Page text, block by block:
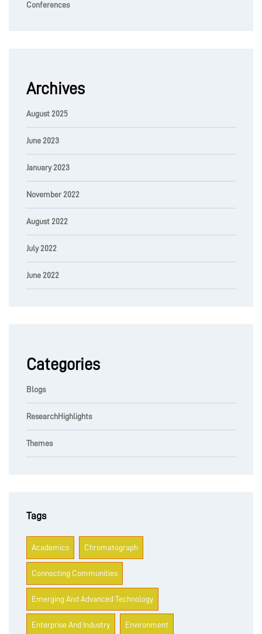
Conferences
Archives
August 2025
June 2023
January 2023
November 2022
August 2022
July 2022
June 2022
Categories
Blogs
ResearchHighlights
Themes
Tags
Academics Chromatograph
Connecting Communities
Emerging And Advanced Technology
Enterprise And Industry Environment